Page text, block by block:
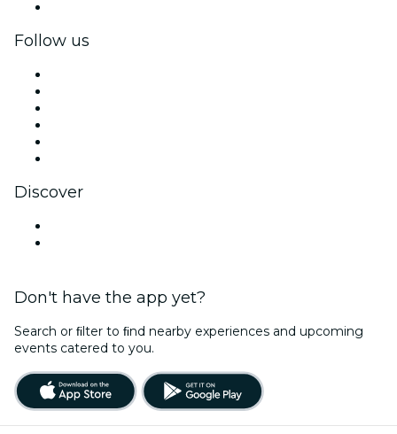
Follow us
Discover
Don't have the app yet?
Search or ﬁlter to ﬁnd nearby experiences and upcoming
events catered to you.